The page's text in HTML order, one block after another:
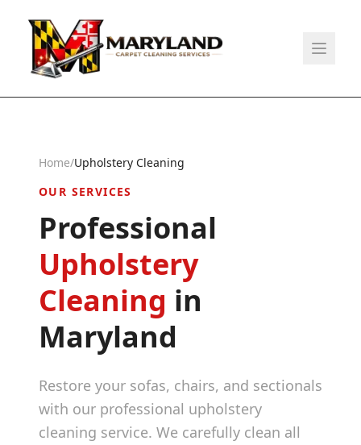
Home/Upholstery Cleaning
OUR SERVICES
Professional
Upholstery
Cleaning in
Maryland
Restore your sofas, chairs, and sectionals
with our professional upholstery
cleaning service. We carefully clean all